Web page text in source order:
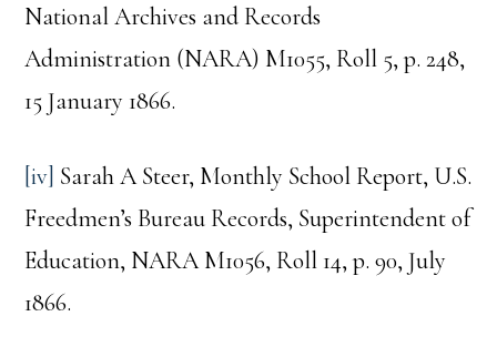
National Archives and Records
Administration (NARA) M1055, Roll 5, p. 248,
15 January 1866.
[iv] Sarah A Steer, Monthly School Report, U.S.
Freedmen’s Bureau Records, Superintendent of
Education, NARA M1056, Roll 14, p. 90, July
1866.